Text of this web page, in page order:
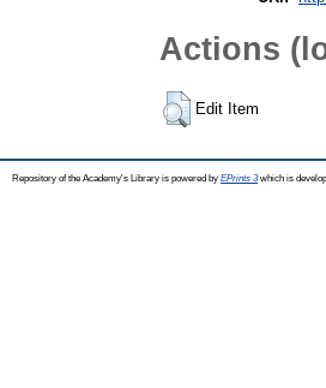
Actions
Edit Item
Repository of the Academy's Library is powered by EPrints 3which is